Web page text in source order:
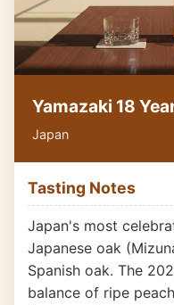
Yamazaki 18
Japan
Tasting Notes
Japan's most
Japanese oak
Spanish oak. The
balance of ripe